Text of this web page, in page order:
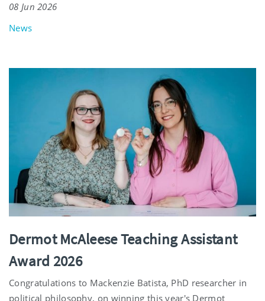
08 Jun 2026
News
Dermot McAleese Teaching Assistant
Award 2026
Congratulations to Mackenzie Batista, PhD researcher in
political philosophy, on winning this year's Dermot